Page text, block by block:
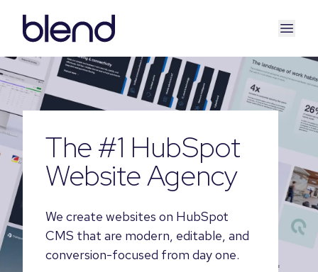
The #1 HubSpot
Website Agency
We create websites on HubSpot
CMS that are modern, editable, and
conversion-focused from day one.